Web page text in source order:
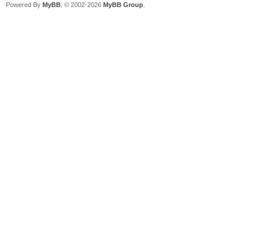
Powered By MyBB , © 2002-2026 MyBB Group